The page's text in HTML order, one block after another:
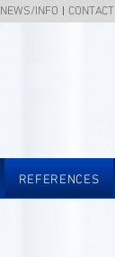
NEWS/INFO CONTACT
REFERENCES